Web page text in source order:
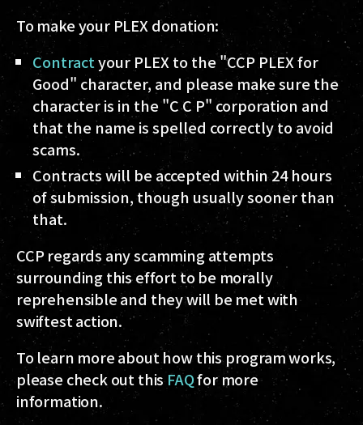
To make your PLEX donation:
Contractyour PLEX to the "CCP PLEX for
Good" character, and please make sure the
character is in the "C C P" corporation and
that the name is spelled correctly to avoid
scams.
Contracts will be accepted within 24 hours
of submission, though usually sooner than
that.
CCP regards any scamming attempts
surrounding this effort to be morally
reprehensible and they will be met with
swiftest action.
To learn more about how this program works,
please check out this FAQfor more
information.